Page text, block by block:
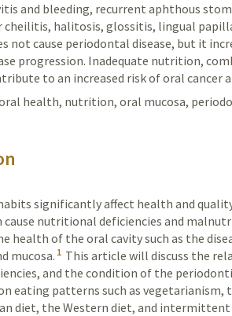
and bleeding, recurrent aphthous
cheilitis, halitosis, glossitis, lingual
not cause periodontal disease, but it
progression. Inadequate nutrition,
to an increased risk of oral cancer
health, nutrition, oral mucosa,
significantly affect health and
nutritional deficiencies and
health of the oral cavity such as the
mucosa. 1 This article will discuss the
and the condition of the
eating patterns such as vegetarianism,
diet, the Western diet, and